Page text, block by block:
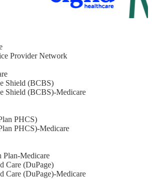
Provider Network
Shield (BCBS)
Shield (BCBS)-Medicare
PHCS)
PHCS)-Medicare
Plan-Medicare
Care (DuPage)
Care (DuPage)-Medicare